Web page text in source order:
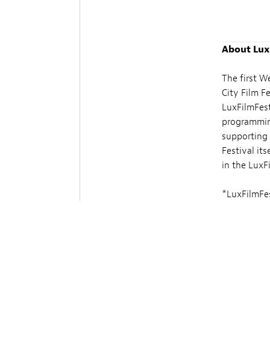
About
The first
City Film
supporting
Festival
in the